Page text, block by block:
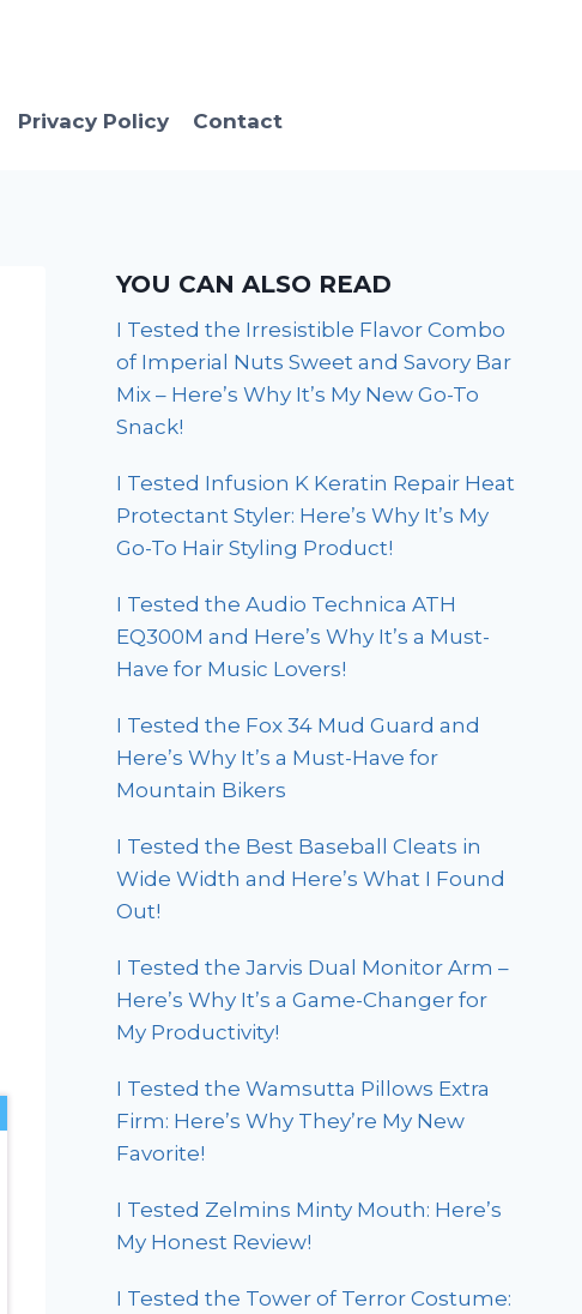
Privacy Policy Contact
YOU CAN ALSO READ
I Tested the Irresistible Flavor Combo
of Imperial Nuts Sweet and Savory Bar
Mix – Here’s Why It’s My New Go-To
Snack!
I Tested Infusion K Keratin Repair Heat
Protectant Styler: Here’s Why It’s My
Go-To Hair Styling Product!
I Tested the Audio Technica ATH
EQ300M and Here’s Why It’s a Must-
Have for Music Lovers!
I Tested the Fox 34 Mud Guard and
Here’s Why It’s a Must-Have for
Mountain Bikers
I Tested the Best Baseball Cleats in
Wide Width and Here’s What I Found
Out!
I Tested the Jarvis Dual Monitor Arm –
Here’s Why It’s a Game-Changer for
My Productivity!
I Tested the Wamsutta Pillows Extra
Firm: Here’s Why They’re My New
Favorite!
I Tested Zelmins Minty Mouth: Here’s
My Honest Review!
I Tested the Tower of Terror Costume: